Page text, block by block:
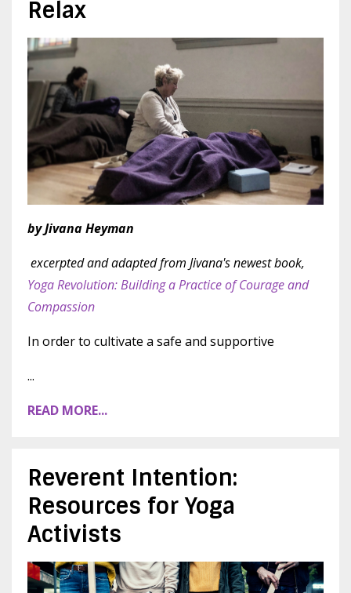
Relax
by Jivana Heyman
excerpted and adapted from Jivana's newest book,
Yoga Revolution: Building a Practice of Courage and
Compassion
In order to cultivate a safe and supportive
...
READ MORE...
Reverent Intention:
Resources for Yoga
Activists